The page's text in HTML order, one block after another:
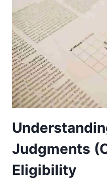
Judgments
Eligibility